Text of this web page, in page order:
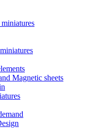
Magnetic sheets